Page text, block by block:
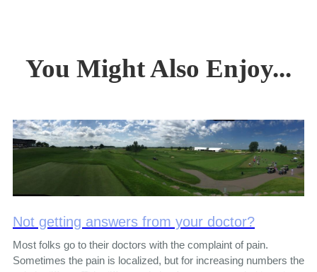
You Might Also Enjoy...
Not getting answers from your doctor?
Most folks go to their doctors with the complaint of pain.
Sometimes the pain is localized, but for increasing numbers the